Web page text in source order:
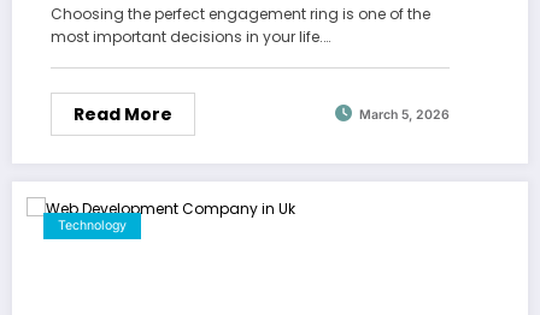
Choosing the perfect engagement ring is one of the
most important decisions in your life.…
Read More March 5, 2026
Technology